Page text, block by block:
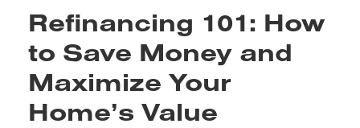
Refinancing 101: How
to Save Money and
Maximize Your
Home’s Value